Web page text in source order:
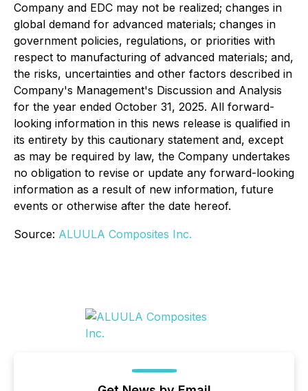
Company and EDC may not be realized; changes in
global demand for advanced materials; changes in
government policies, regulations, or priorities with
respect to manufacturing of advanced materials; and,
the risks, uncertainties and other factors described in
Company's Management's Discussion and Analysis
for the year ended October 31, 2025. All forward-
looking information in this news release is qualified in
its entirety by this cautionary statement and, except
as may be required by law, the Company undertakes
no obligation to revise or update any forward-looking
information as a result of new information, future
events or otherwise after the date hereof.
Source: ALUULA Composites Inc.